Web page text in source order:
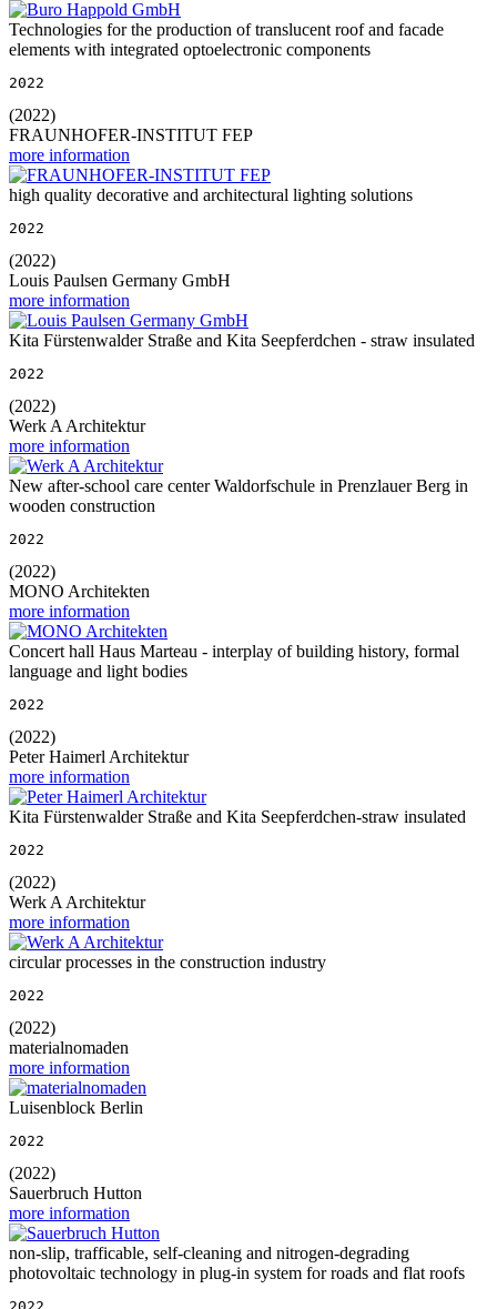
Technologies for the production of translucent roof and facade
elements with integrated optoelectronic components
2022
(2022)
FRAUNHOFER-INSTITUT FEP
more information
high quality decorative and architectural lighting solutions
2022
(2022)
Louis Paulsen Germany GmbH
more information
Kita Fürstenwalder Straße and Kita Seepferdchen - straw insulated
2022
(2022)
Werk A Architektur
more information
New after-school care center Waldorfschule in Prenzlauer Berg in
wooden construction
2022
(2022)
MONO Architekten
more information
Concert hall Haus Marteau - interplay of building history, formal
language and light bodies
2022
(2022)
Peter Haimerl Architektur
more information
Kita Fürstenwalder Straße and Kita Seepferdchen-straw insulated
2022
(2022)
Werk A Architektur
more information
circular processes in the construction industry
2022
(2022)
materialnomaden
more information
Luisenblock Berlin
2022
(2022)
Sauerbruch Hutton
more information
non-slip, trafficable, self-cleaning and nitrogen-degrading
photovoltaic technology in plug-in system for roads and flat roofs